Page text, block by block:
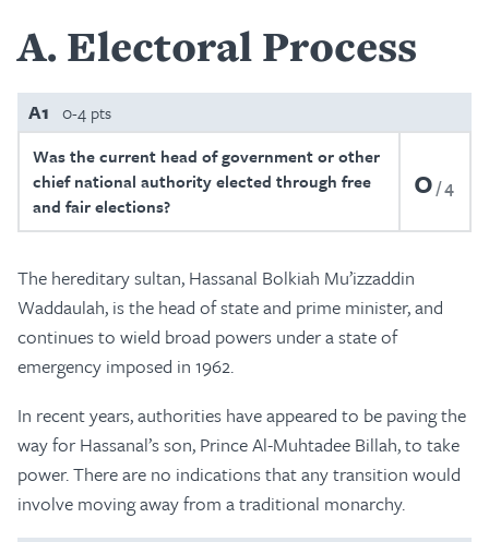
A Electoral Process
A1 0-4 pts
Was the current head of government or other
chief national authority elected through free
and fair elections?
0 4
The hereditary sultan, Hassanal Bolkiah Mu’izzaddin
Waddaulah, is the head of state and prime minister, and
continues to wield broad powers under a state of
emergency imposed in 1962.
In recent years, authorities have appeared to be paving the
way for Hassanal’s son, Prince Al-Muhtadee Billah, to take
power. There are no indications that any transition would
involve moving away from a traditional monarchy.